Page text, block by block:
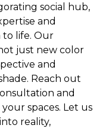
social hub,
and
to life. Our
just new color
and
Reach out
and
spaces. Let us
reality,